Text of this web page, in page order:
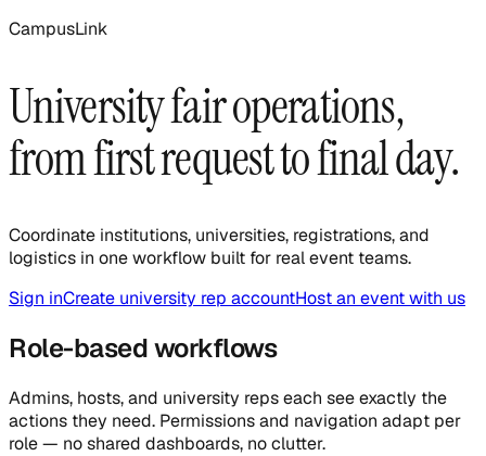
CampusLink
University fair operations,
from first request to final day.
Coordinate institutions, universities, registrations, and
logistics in one workflow built for real event teams.
Sign inCreate university rep accountHost an event with us
Role-based workflows
Admins, hosts, and university reps each see exactly the
actions they need. Permissions and navigation adapt per
role — no shared dashboards, no clutter.